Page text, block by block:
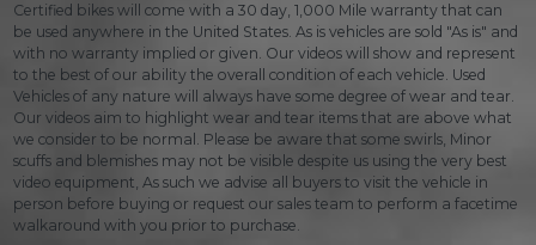
Certified bikes will come with a 30 day, 1,000 Mile warranty that can
be used anywhere in the United States. As is vehicles are sold "As is" and
with no warranty implied or given. Our videos will show and represent
to the best of our ability the overall condition of each vehicle. Used
Vehicles of any nature will always have some degree of wear and tear.
Our videos aim to highlight wear and tear items that are above what
we consider to be normal. Please be aware that some swirls, Minor
scuffs and blemishes may not be visible despite us using the very best
video equipment, As such we advise all buyers to visit the vehicle in
person before buying or request our sales team to perform a facetime
walkaround with you prior to purchase.